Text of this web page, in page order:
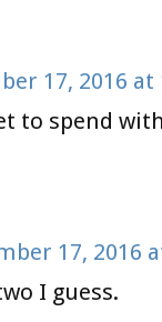
17, 2016 at
to spend
17, 2016
I guess.